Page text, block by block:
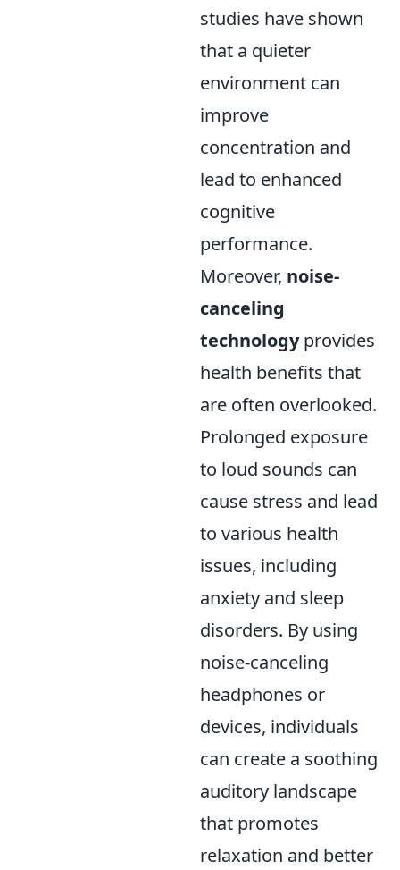
studies have shown
that a quieter
environment can
improve
concentration and
lead to enhanced
cognitive
performance.
Moreover, noise-
canceling
technologyprovides
health benefits that
are often overlooked.
Prolonged exposure
to loud sounds can
cause stress and lead
to various health
issues, including
anxiety and sleep
disorders. By using
noise-canceling
headphones or
devices, individuals
can create a soothing
auditory landscape
that promotes
relaxation and better